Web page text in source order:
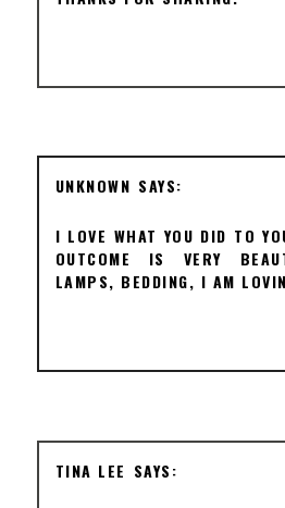
UNKNOWN
I LOVE WHAT YOU DID TO
OUTCOME IS VERY
LAMPS, BEDDING, I AM
TINA LEE